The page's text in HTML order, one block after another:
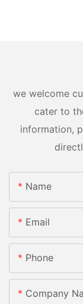
we welcome
cater to
information,
Name
Email
Phone
Company